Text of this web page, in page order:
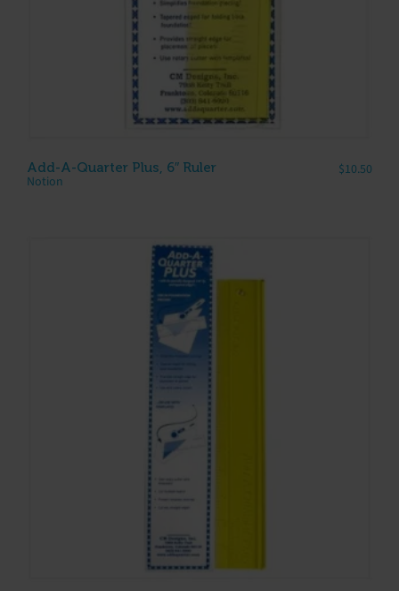
Add-A-Quarter Plus, 6″ Ruler
Notion
$10.50